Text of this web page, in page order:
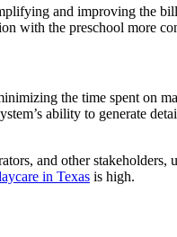
and improving the
with the preschool more
the time spent on
ability to generate
and other
in Texas is high.